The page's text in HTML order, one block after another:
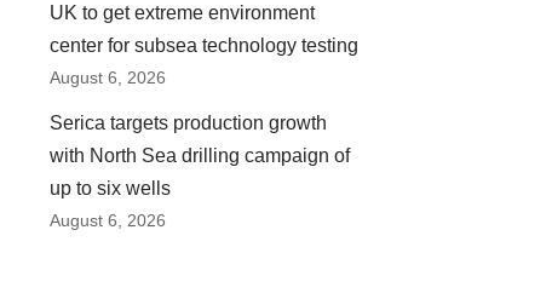
UK to get extreme environment
center for subsea technology testing
August 6, 2026
Serica targets production growth
with North Sea drilling campaign of
up to six wells
August 6, 2026